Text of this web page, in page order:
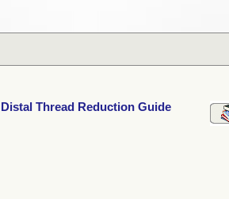
Thread Reduction Guide